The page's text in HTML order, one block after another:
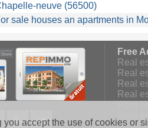
neuve (56500)
sale houses an apartments in
Free
Real
Real
Real
Real
you accept the use of cookies or